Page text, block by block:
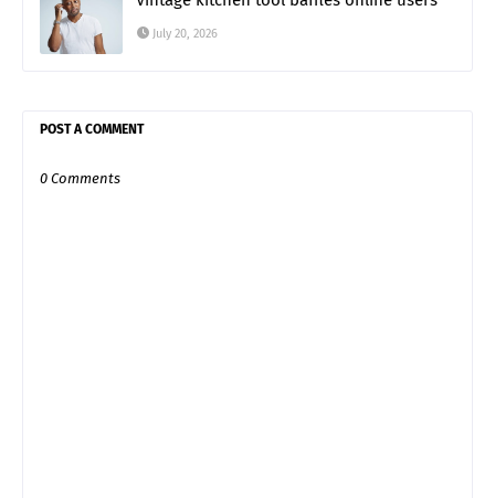
July 20, 2026
POST A COMMENT
0 Comments